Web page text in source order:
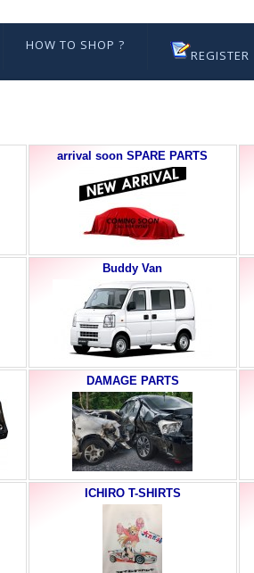
HOW TO SHOP ?
REGISTER
arrival soon SPARE PARTS
Buddy Van
DAMAGE PARTS
ICHIRO T-SHIRTS